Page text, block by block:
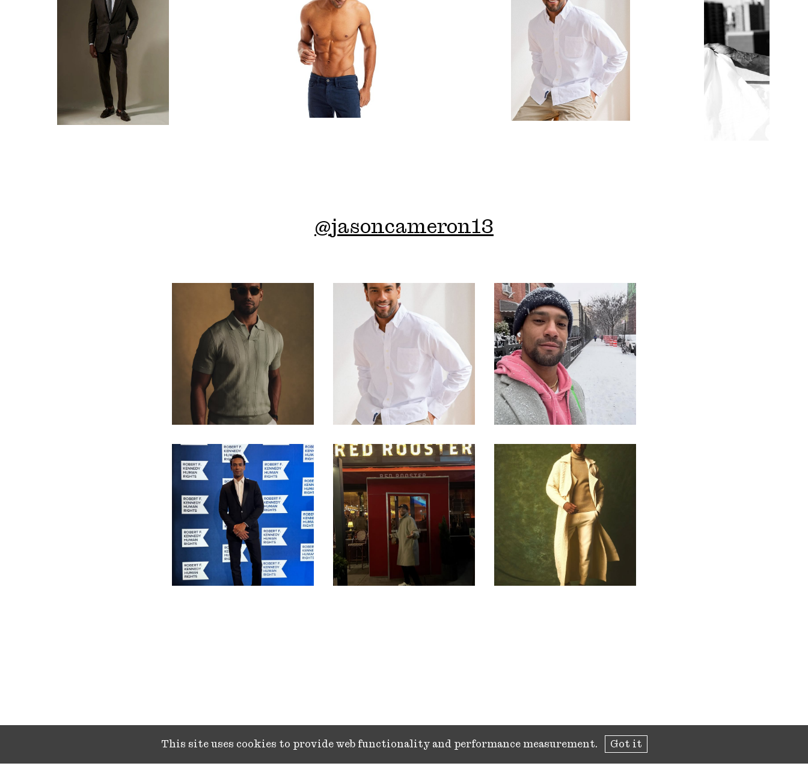
@jasoncameron13
This site uses cookies to provide web functionality and performance measurement. Got it